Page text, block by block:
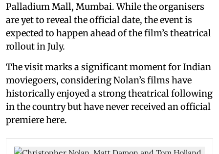
Palladium Mall, Mumbai. While the organisers
are yet to reveal the official date, the event is
expected to happen ahead of the film’s theatrical
rollout in July.
The visit marks a significant moment for Indian
moviegoers, considering Nolan’s films have
historically enjoyed a strong theatrical following
in the country but have never received an official
premiere here.